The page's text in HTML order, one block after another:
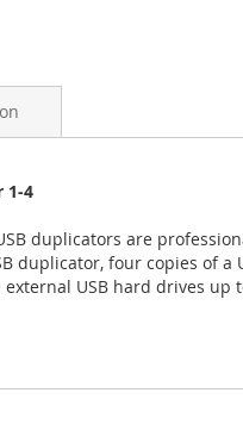
1-4
duplicators are
duplicator, four copies of
USB hard drives up